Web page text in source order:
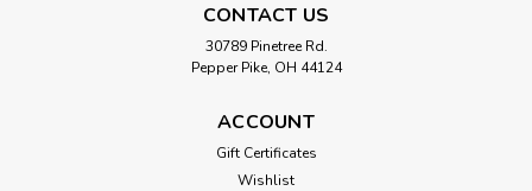
CONTACT US
30789 Pinetree Rd.
Pepper Pike, OH 44124
ACCOUNT
Gift Certificates
Wishlist